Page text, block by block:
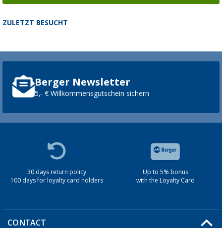
ZULETZT BESUCHT
Berger Newsletter
5,- € Willkommensgutschein sichern
30 days return policy
100 days for loyalty card holders
Up to 5% bonus
with the Loyalty Card
CONTACT